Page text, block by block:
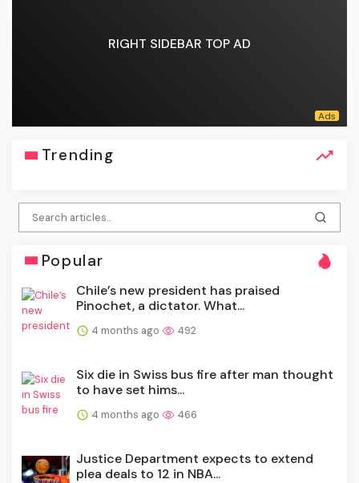
RIGHT SIDEBAR TOP AD
Trending
Popular
Chile’s new president has praised
Pinochet, a dictator. What...
4 months ago 492
Six die in Swiss bus fire after man thought
to have set hims...
4 months ago 466
Justice Department expects to extend
plea deals to 12 in NBA...